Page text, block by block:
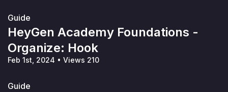
Guide
HeyGen Academy Foundations -
Organize: Hook
Feb 1st, 2024 • Views 210
Guide